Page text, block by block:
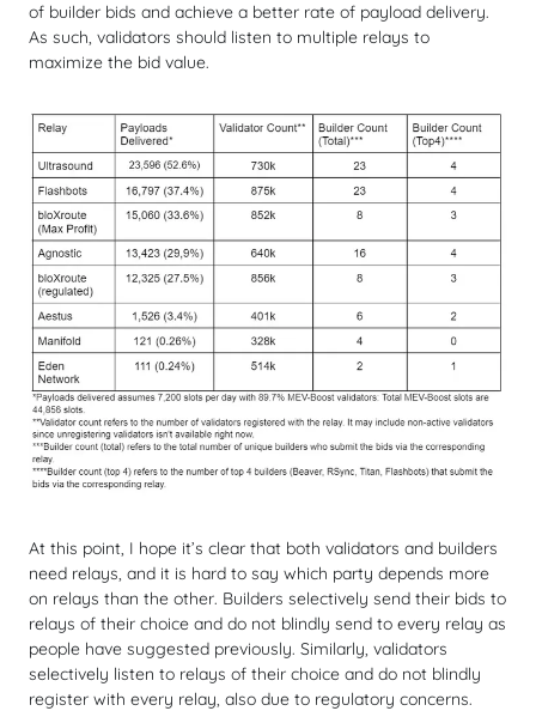
of builder bids and achieve a better rate of payload delivery.
As such, validators should listen to multiple relays to
maximize the bid value.
At this point, I hope it’s clear that both validators and builders
need relays, and it is hard to say which party depends more
on relays than the other. Builders selectively send their bids to
relays of their choice and do not blindly send to every relay as
people have suggested previously. Similarly, validators
selectively listen to relays of their choice and do not blindly
register with every relay, also due to regulatory concerns.